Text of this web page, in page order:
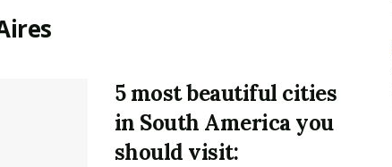
5 most beautiful cities
in South America you
should visit: